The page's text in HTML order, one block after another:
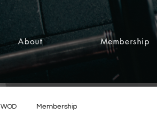
About Membership
WOD Membership